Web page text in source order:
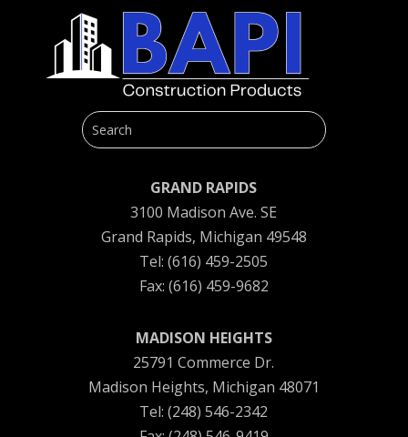
GRAND RAPIDS
3100 Madison Ave. SE
Grand Rapids, Michigan 49548
Tel: (616) 459-2505
Fax: (616) 459-9682
MADISON HEIGHTS
25791 Commerce Dr.
Madison Heights, Michigan 48071
Tel: (248) 546-2342